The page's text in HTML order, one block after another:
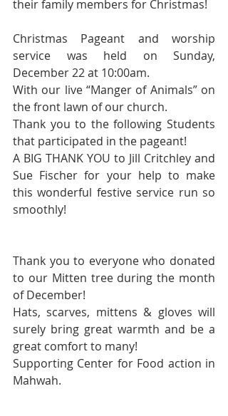
their family members for Christmas!
Christmas Pageant and worship
service was held on Sunday,
December 22 at 10:00am.
With our live “Manger of Animals” on
the front lawn of our church.
Thank you to the following Students
that participated in the pageant!
A BIG THANK YOU to Jill Critchley and
Sue Fischer for your help to make
this wonderful festive service run so
smoothly!
Thank you to everyone who donated
to our Mitten tree during the month
of December!
Hats, scarves, mittens & gloves will
surely bring great warmth and be a
great comfort to many!
Supporting Center for Food action in
Mahwah.